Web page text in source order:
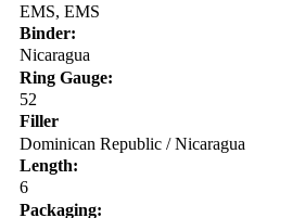
EMS, EMS
Binder:
Nicaragua
Ring Gauge:
52
Filler
Dominican Republic / Nicaragua
Length:
6
Packaging: